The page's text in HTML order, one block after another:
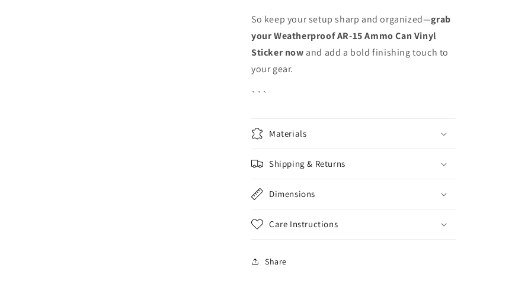
So keep your setup sharp and organized—grab
your Weatherproof AR-15 Ammo Can Vinyl
Sticker now and add a bold finishing touch to
your gear.
```
Materials
Shipping & Returns
Dimensions
Care Instructions
Share